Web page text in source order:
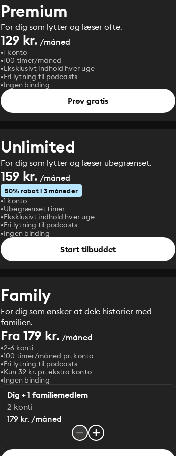
Premium
For dig som lytter og læser ofte.
129 kr. /måned
1 konto
100 timer/måned
Eksklusivt indhold hver uge
Fri lytning til podcasts
Ingen binding
Prøv gratis
Unlimited
For dig som lytter og læser ubegrænset.
159 kr. /måned
50% rabat i 3 måneder
1 konto
Ubegrænset timer
Eksklusivt indhold hver uge
Fri lytning til podcasts
Ingen binding
Start tilbuddet
Family
For dig som ønsker at dele historier med
familien.
Fra 179 kr. /måned
2-6 konti
100 timer/måned pr. konto
Fri lytning til podcasts
Kun 39 kr. pr. ekstra konto
Ingen binding
Dig + 1 familiemedlem
2 konti
179 kr. /måned